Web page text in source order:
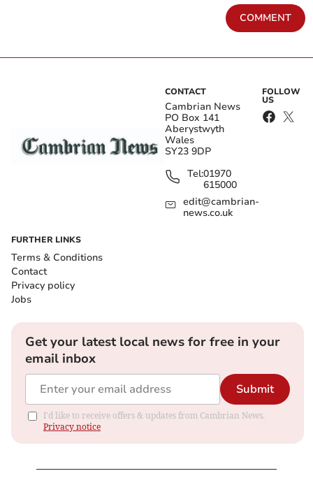
COMMENT
CONTACT
Cambrian News
PO Box 141
Aberystwyth
Wales
SY23 9DP
Tel:01970
615000
edit@cambrian-
news.co.uk
FOLLOW
US
FURTHER LINKS
Terms & Conditions
Contact
Privacy policy
Jobs
Get your latest local news for free in your
email inbox
Submit
I'd like to receive offers & updates from Cambrian News.
Privacy notice